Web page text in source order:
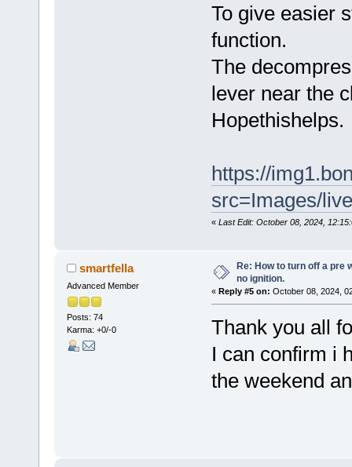
To give easier
function.
The
lever near the
Hopethishelps.
https://
src=Images/
« Last Edit: October 08, 2024,
smartfella
Advanced Member
Posts: 74
Karma: +0/-0
Re: How to turn off a pre
no ignition.
« Reply #5 on: October 08, 2024,
Thank you all
I can confirm i
the weekend